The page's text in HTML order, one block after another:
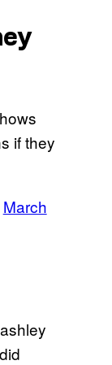
if they
March